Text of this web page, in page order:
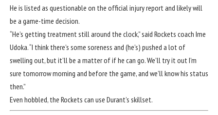
He is listed as questionable on the official injury report and likely will
be a game-time decision.
“He’s getting treatment still around the clock,” said Rockets coach Ime
Udoka. “I think there’s some soreness and (he’s) pushed a lot of
swelling out, but it’ll be a matter of if he can go. We’ll try it out I’m
sure tomorrow morning and before the game, and we’ll know his status
then.”
Even hobbled, the Rockets can use Durant’s skillset.